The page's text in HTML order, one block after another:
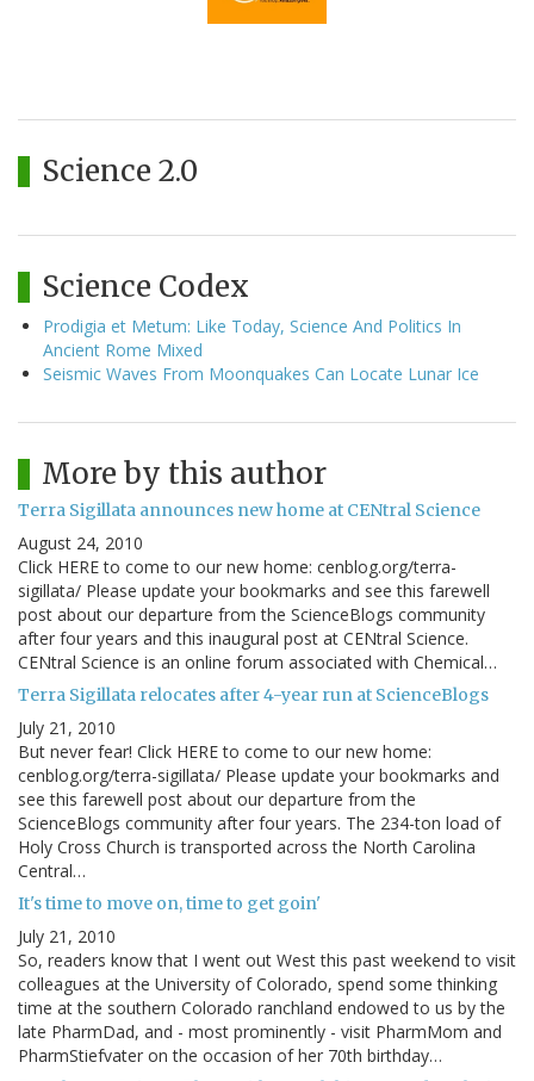
Science 2.0
Science Codex
Prodigia et Metum: Like Today, Science And Politics In
Ancient Rome Mixed
Seismic Waves From Moonquakes Can Locate Lunar Ice
More by this author
Terra Sigillata announces new home at CENtral Science
August 24, 2010
Click HERE to come to our new home: cenblog.org/terra-
sigillata/ Please update your bookmarks and see this farewell
post about our departure from the ScienceBlogs community
after four years and this inaugural post at CENtral Science.
CENtral Science is an online forum associated with Chemical…
Terra Sigillata relocates after 4-year run at ScienceBlogs
July 21, 2010
But never fear! Click HERE to come to our new home:
cenblog.org/terra-sigillata/ Please update your bookmarks and
see this farewell post about our departure from the
ScienceBlogs community after four years. The 234-ton load of
Holy Cross Church is transported across the North Carolina
Central…
It's time to move on, time to get goin'
July 21, 2010
So, readers know that I went out West this past weekend to visit
colleagues at the University of Colorado, spend some thinking
time at the southern Colorado ranchland endowed to us by the
late PharmDad, and - most prominently - visit PharmMom and
PharmStiefvater on the occasion of her 70th birthday…